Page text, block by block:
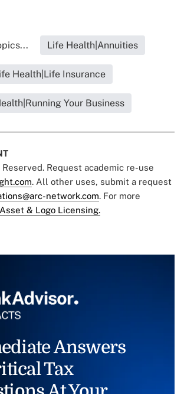
Life Health|Annuities
Health|Life Insurance
Your Business
Request academic re-use
. All other uses, submit a request
network.com. For more
Asset & Logo Licensing.
Answers
Tax